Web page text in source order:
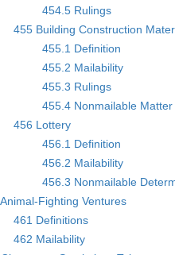
454.5 Rulings
455 Building Construction
455.1 Definition
455.2 Mailability
455.3 Rulings
455.4 Nonmailable
456 Lottery
456.1 Definition
456.2 Mailability
456.3 Nonmailable
Fighting Ventures
461 Definitions
462 Mailability